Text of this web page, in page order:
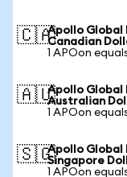
🇨🇦Apollo Global
Canadian
1 APOon
🇦🇺Apollo Global
Australian
1 APOon
🇸🇬Apollo Global
Singapore
1 APOon